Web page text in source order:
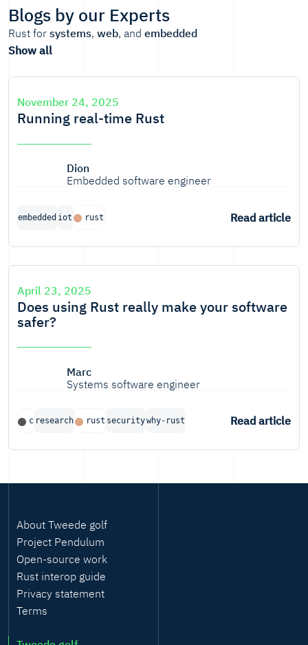
Blogs by our Experts
Rust for systems, web, and embedded
Show all
November 24, 2025
Running real-time Rust
Dion
Embedded software engineer
embedded iot rust Read article
April 23, 2025
Does using Rust really make your software
safer?
Marc
Systems software engineer
c research rust securitywhy-rust Read article
About Tweede golf
Project Pendulum
Open-source work
Rust interop guide
Privacy statement
Terms